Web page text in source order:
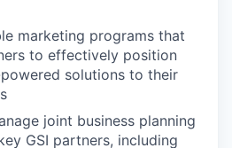
marketing programs that
to effectively position
solutions to their
joint business planning
GSI partners, including